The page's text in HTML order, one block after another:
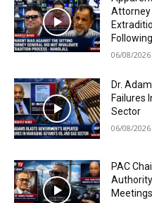
Attorney
06/08/2026
Dr.
Failures
Sector
06/08/2026
PAC
Meetings